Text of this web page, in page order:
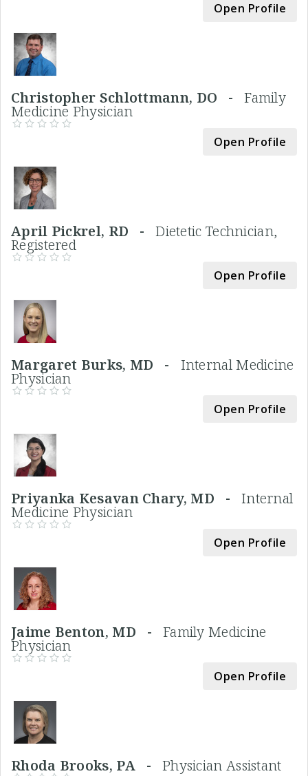
Open Profile
Christopher Schlottmann, DO -Family
Medicine Physician
Open Profile
April Pickrel, RD -Dietetic Technician,
Registered
Open Profile
Margaret Burks, MD - Internal Medicine
Physician
Open Profile
Priyanka Kesavan Chary, MD - Internal
Medicine Physician
Open Profile
Jaime Benton, MD - Family Medicine
Physician
Open Profile
Rhoda Brooks, PA - Physician Assistant